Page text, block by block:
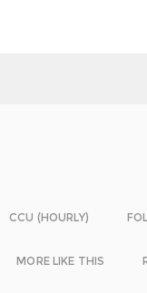
CCU (HOURLY)
MORE LIKE THIS